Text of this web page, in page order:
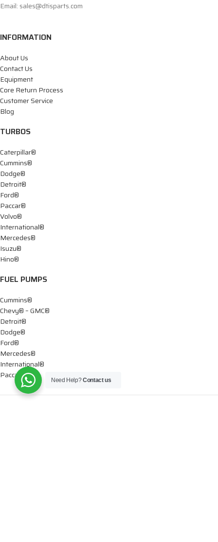
Email: sales@dtisparts.com
INFORMATION
About Us
Contact Us
Equipment
Core Return Process
Customer Service
Blog
TURBOS
Caterpillar®
Cummins®
Dodge®
Detroit®
Ford®
Paccar®
Volvo®
International®
Mercedes®
Isuzu®
Hino®
FUEL PUMPS
Cummins®
Chevy® – GMC®
Detroit®
Dodge®
Ford®
Mercedes®
International®
Paccar®
Need Help?Contact us